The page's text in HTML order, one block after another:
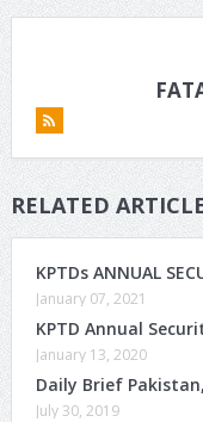
RELATED
KPTDs ANNUAL
January 07, 2021
KPTD Annual
January 13, 2020
Daily Brief
July 30, 2019